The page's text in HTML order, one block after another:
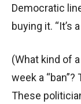
Democratic
buying it. “It’s
(What kind of
week a “ban”?
These